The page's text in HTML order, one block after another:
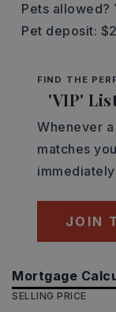
Pets allowed?
Pet deposit:
FIND THE
'VIP'
Whenever
matches
JOIN
Mortgage
SELLING PRICE